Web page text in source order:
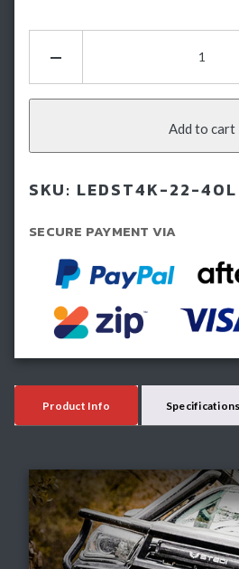
ST4K
40
Double
Light
quantity
Add to cart
SKU: LEDST4K-22-40L
SECURE PAYMENT VIA
Product Info Specifications